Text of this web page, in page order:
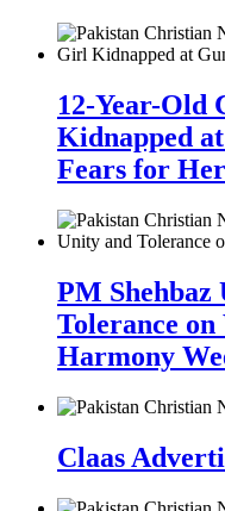
12-Year-Old
Kidnapped
Fears for
PM Shehbaz
Tolerance
Harmony
Claas